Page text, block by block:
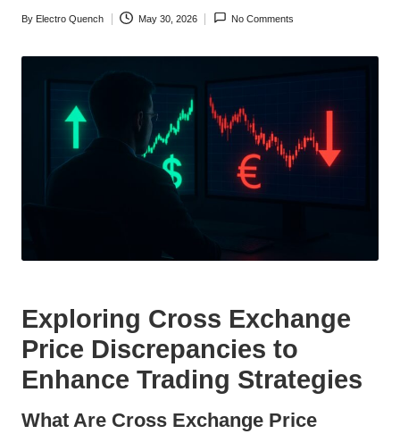
Posted
By Electro Quench May 30, 2026 No Comments
Exploring Cross Exchange
Price Discrepancies to
Enhance Trading Strategies
What Are Cross Exchange Price